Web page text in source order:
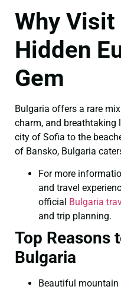
Why
Hidden
Gem
Bulgaria offers a rare
charm, and breathtaking
city of Sofia to the
of Bansko, Bulgaria
For more
and travel
official Bulgaria
and trip planning.
Top Reasons
Bulgaria
Beautiful mountain